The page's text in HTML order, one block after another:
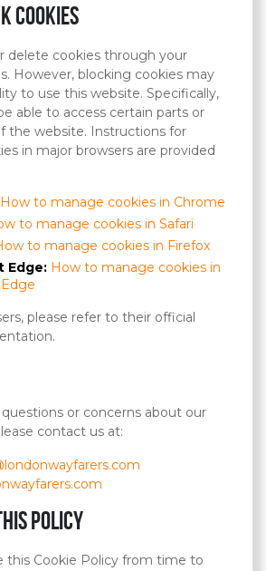
cookies
delete cookies through your
However, blocking cookies may
to use this website. Specifically,
able to access certain parts or
the website. Instructions for
in major browsers are provided
How to manage cookies in Chrome
to manage cookies in Safari
to manage cookies in Firefox
Edge: How to manage cookies in
please refer to their official
or concerns about our
contact us at:
policy
this Cookie Policy from time to